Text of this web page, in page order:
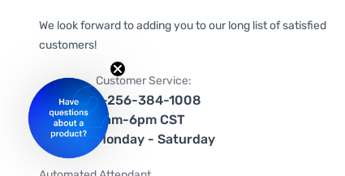
We look forward to adding you to our long list of satisfied
customers!
Customer Service:
1-256-384-1008
9am-6pm CST
Monday - Saturday